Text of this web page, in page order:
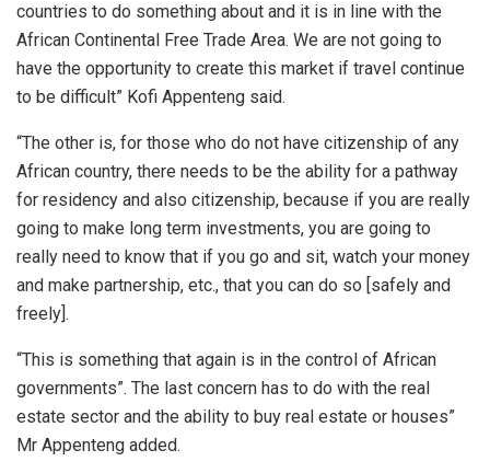
countries to do something about and it is in line with the
African Continental Free Trade Area. We are not going to
have the opportunity to create this market if travel continue
to be difficult” Kofi Appenteng said.
“The other is, for those who do not have citizenship of any
African country, there needs to be the ability for a pathway
for residency and also citizenship, because if you are really
going to make long term investments, you are going to
really need to know that if you go and sit, watch your money
and make partnership, etc., that you can do so [safely and
freely].
“This is something that again is in the control of African
governments”. The last concern has to do with the real
estate sector and the ability to buy real estate or houses”
Mr Appenteng added.